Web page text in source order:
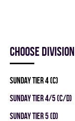
Choose division
SUNDAY TIER 4 (C)
SUNDAY TIER 4/5 (C/D)
SUNDAY TIER 5 (D)